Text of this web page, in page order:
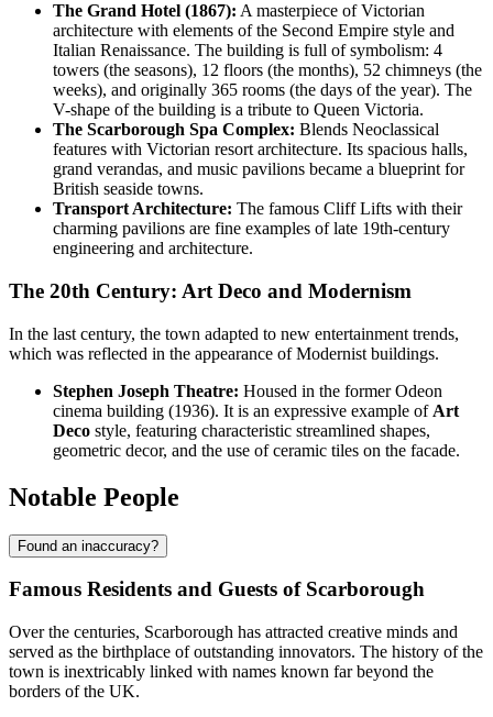
The Grand Hotel (1867): A masterpiece of Victorian
architecture with elements of the Second Empire style and
Italian Renaissance. The building is full of symbolism: 4
towers (the seasons), 12 floors (the months), 52 chimneys (the
weeks), and originally 365 rooms (the days of the year). The
V-shape of the building is a tribute to Queen Victoria.
The Scarborough Spa Complex: Blends Neoclassical
features with Victorian resort architecture. Its spacious halls,
grand verandas, and music pavilions became a blueprint for
British seaside towns.
Transport Architecture: The famous Cliff Lifts with their
charming pavilions are fine examples of late 19th-century
engineering and architecture.
The 20th Century: Art Deco and Modernism
In the last century, the town adapted to new entertainment trends,
which was reflected in the appearance of Modernist buildings.
Stephen Joseph Theatre: Housed in the former Odeon
cinema building (1936). It is an expressive example of Art
Deco style, featuring characteristic streamlined shapes,
geometric decor, and the use of ceramic tiles on the facade.
Notable People
Found an inaccuracy?
Famous Residents and Guests of Scarborough
Over the centuries, Scarborough has attracted creative minds and
served as the birthplace of outstanding innovators. The history of the
town is inextricably linked with names known far beyond the
borders of the UK.